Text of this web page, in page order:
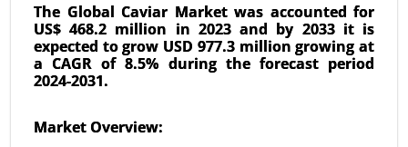
The Global Caviar Market was accounted for
US$ 468.2 million in 2023 and by 2033 it is
expected to grow USD 977.3 million growing at
a CAGR of 8.5% during the forecast period
2024-2031.
Market Overview:
23-Dec|No. of Pages: 350-400